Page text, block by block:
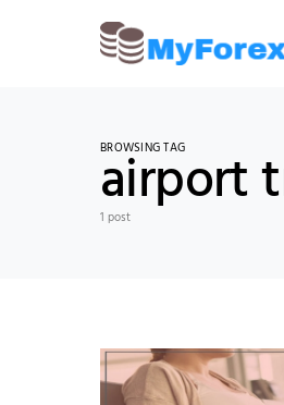
BROWSING TAG
airport
1 post